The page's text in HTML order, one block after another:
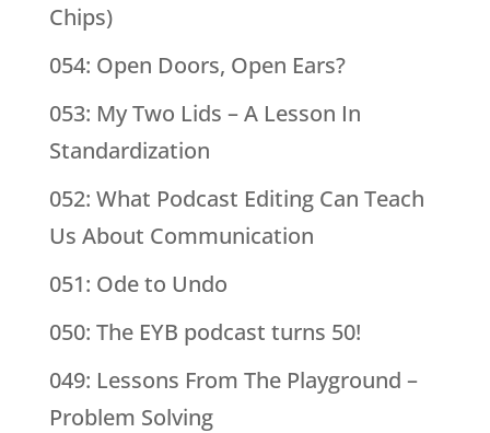
Chips)
054: Open Doors, Open Ears?
053: My Two Lids – A Lesson In
Standardization
052: What Podcast Editing Can Teach
Us About Communication
051: Ode to Undo
050: The EYB podcast turns 50!
049: Lessons From The Playground –
Problem Solving